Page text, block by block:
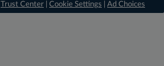
Trust Center Cookie Settings Ad Choices